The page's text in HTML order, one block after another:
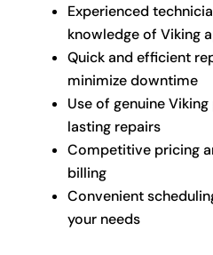
Experienced
knowledge of Viking
Quick and efficient
minimize downtime
Use of genuine
lasting repairs
Competitive pricing
billing
Convenient
your needs